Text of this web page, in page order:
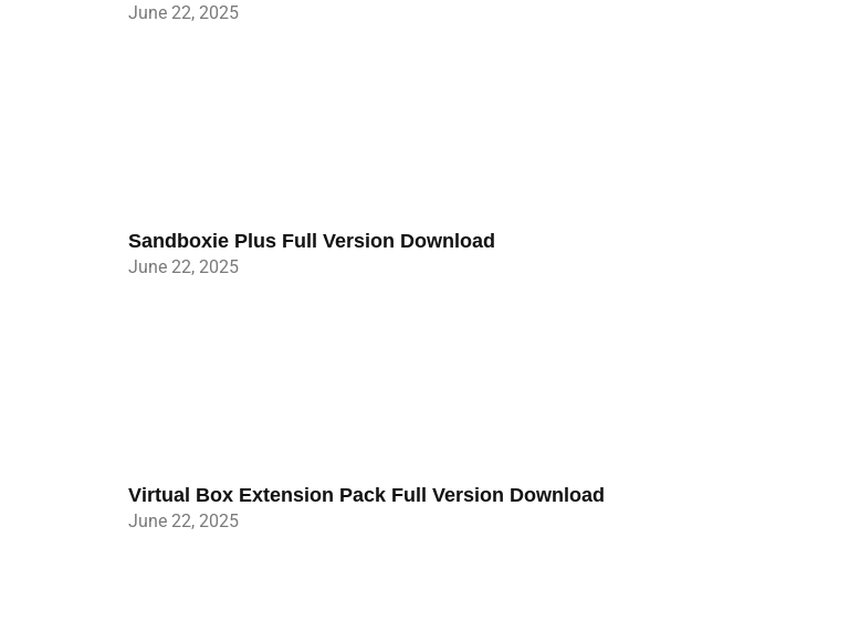
June 22, 2025
Sandboxie Plus Full Version Download
June 22, 2025
Virtual Box Extension Pack Full Version Download
June 22, 2025